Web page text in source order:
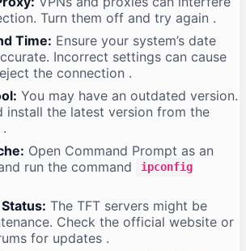
Turn them off and try again .
Time: Ensure your system’s date
Incorrect settings can cause
the connection .
You may have an outdated version.
install the latest version from the
.
Open Command Prompt as an
run the command
ipconfig
The TFT servers might be
Check the official website or
for updates .